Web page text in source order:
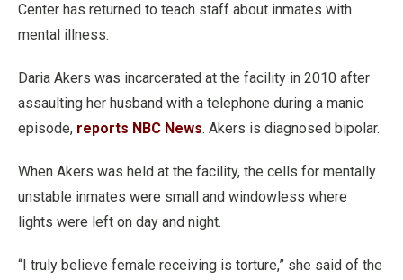
Center has returned to teach staff about inmates with
mental illness.
Daria Akers was incarcerated at the facility in 2010 after
assaulting her husband with a telephone during a manic
episode, reports NBC News. Akers is diagnosed bipolar.
When Akers was held at the facility, the cells for mentally
unstable inmates were small and windowless where
lights were left on day and night.
“I truly believe female receiving is torture,” she said of the